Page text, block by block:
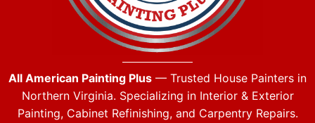
All American Painting Plus — Trusted House Painters in
Northern Virginia. Specializing in Interior & Exterior
Painting, Cabinet Refinishing, and Carpentry Repairs.